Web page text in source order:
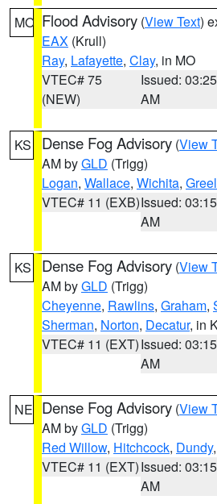
MO Flood Advisory (View Text)
EAX (Krull)
Ray, Lafayette, Clay, in MO
VTEC# 75
(NEW)
Issued: 03:25
AM
KS Dense Fog Advisory (View
AM byGLD (Trigg)
Logan, Wallace, Wichita,
VTEC# 11 (EXB)Issued: 03:15
AM
KS Dense Fog Advisory (View
AM byGLD (Trigg)
Cheyenne, Rawlins, Graham,
Sherman, Norton, Decatur, in
VTEC# 11 (EXT)Issued: 03:15
AM
NE Dense Fog Advisory (View
AM byGLD (Trigg)
Red Willow, Hitchcock, Dundy
VTEC# 11 (EXT)Issued: 03:15
AM